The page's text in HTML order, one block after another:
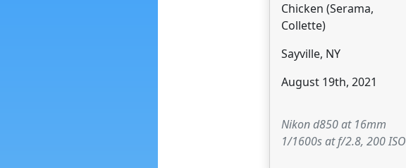
Chicken (Serama,
Collette)
Sayville, NY
August 19th, 2021
Nikon d850 at 16mm
1/1600s at f/2.8, 200 ISO